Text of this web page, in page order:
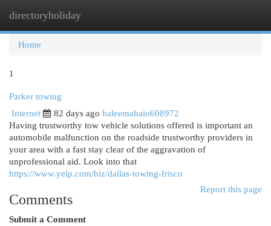
directoryholiday
Home
1
Parker towing
Internet
82 days ago haleemabaio608972
Having trustworthy tow vehicle solutions offered is important an
automobile malfunction on the roadside trustworthy providers in
your area with a fast stay clear of the aggravation of
unprofessional aid. Look into that
https://www.yelp.com/biz/dallas-towing-frisco
Report this page
Comments
Submit a Comment